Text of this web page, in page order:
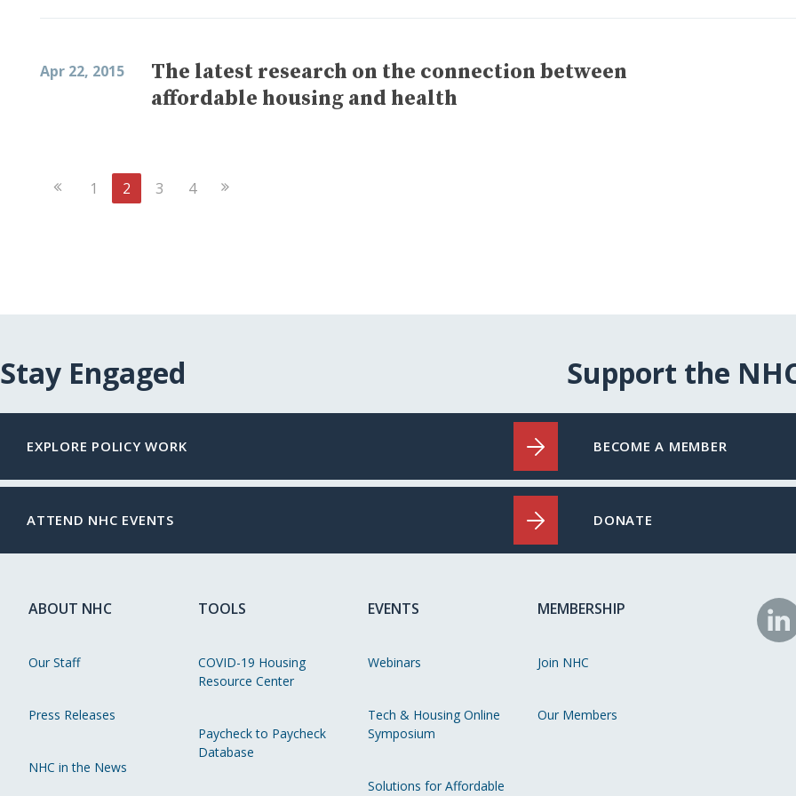
Apr 22, 2015
The latest research on the connection between
affordable housing and health
Previous
1 2 3 4 Next
Stay Engaged
EXPLORE POLICY WORK
ATTEND NHC EVENTS
Support the
BECOME A MEMBER
DONATE
ABOUT NHC
Our Staff
Press Releases
NHC in the News
TOOLS
COVID-19 Housing
Resource Center
Paycheck to Paycheck
Database
EVENTS
Webinars
Tech & Housing Online
Symposium
Solutions for Affordable
MEMBERSHIP
Join NHC
Our Members